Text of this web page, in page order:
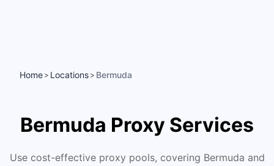
Home > Locations > Bermuda
Bermuda Proxy Services
Use cost-effective proxy pools, covering Bermuda and